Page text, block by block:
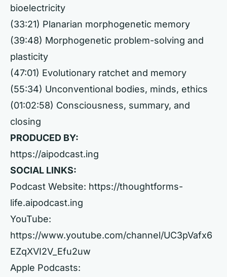
bioelectricity
(33:21) Planarian morphogenetic memory
(39:48) Morphogenetic problem-solving and
plasticity
(47:01) Evolutionary ratchet and memory
(55:34) Unconventional bodies, minds, ethics
(01:02:58) Consciousness, summary, and
closing
PRODUCED BY:
https://aipodcast.ing
SOCIAL LINKS:
Podcast Website: https://thoughtforms-
life.aipodcast.ing
YouTube:
https://www.youtube.com/channel/UC3pVafx6
EZqXVI2V_Efu2uw
Apple Podcasts: